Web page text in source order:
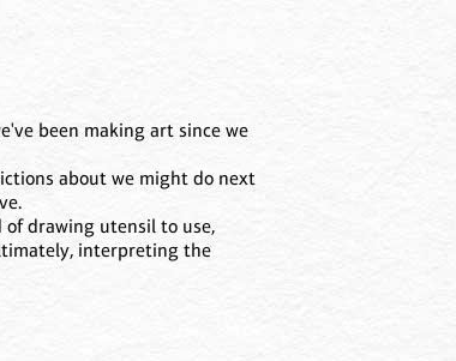
been making art since we
about we might do next
of drawing utensil to use,
interpreting the